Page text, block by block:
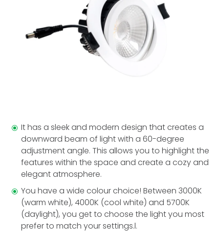
It has a sleek and modern design that creates a
downward beam of light with a 60-degree
adjustment angle. This allows you to highlight the
features within the space and create a cozy and
elegant atmosphere.
You have a wide colour choice! Between 3000K
(warm white), 4000K (cool white) and 5700K
(daylight), you get to choose the light you most
prefer to match your settings.l.